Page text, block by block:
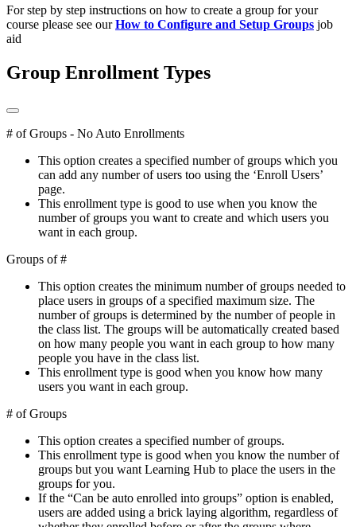
For step by step instructions on how to create a group for your
course please see ourHow to Configure and Setup Groups job
aid
Group Enrollment Types
# of Groups - No Auto Enrollments
This option creates a specified number of groups which you
can add any number of users too using the ‘Enroll Users’
page.
This enrollment type is good to use when you know the
number of groups you want to create and which users you
want in each group.
Groups of #
This option creates the minimum number of groups needed to
place users in groups of a specified maximum size. The
number of groups is determined by the number of people in
the class list. The groups will be automatically created based
on how many people you want in each group to how many
people you have in the class list.
This enrollment type is good when you know how many
users you want in each group.
# of Groups
This option creates a specified number of groups.
This enrollment type is good when you know the number of
groups but you want Learning Hub to place the users in the
groups for you.
If the “Can be auto enrolled into groups” option is enabled,
users are added using a brick laying algorithm, regardless of